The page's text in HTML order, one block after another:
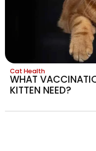
Cat Health
WHAT
KITTEN NEED?